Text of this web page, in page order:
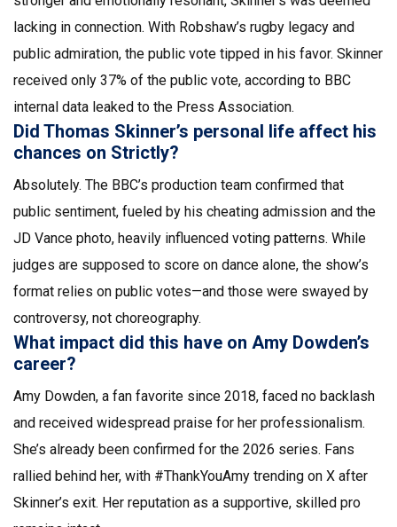
lacking in connection. With Robshaw’s rugby legacy and
public admiration, the public vote tipped in his favor. Skinner
received only 37% of the public vote, according to BBC
internal data leaked to the Press Association.
Did Thomas Skinner’s personal life affect his
chances on Strictly?
Absolutely. The BBC’s production team confirmed that
public sentiment, fueled by his cheating admission and the
JD Vance photo, heavily influenced voting patterns. While
judges are supposed to score on dance alone, the show’s
format relies on public votes—and those were swayed by
controversy, not choreography.
What impact did this have on Amy Dowden’s
career?
Amy Dowden, a fan favorite since 2018, faced no backlash
and received widespread praise for her professionalism.
She’s already been confirmed for the 2026 series. Fans
rallied behind her, with #ThankYouAmy trending on X after
Skinner’s exit. Her reputation as a supportive, skilled pro